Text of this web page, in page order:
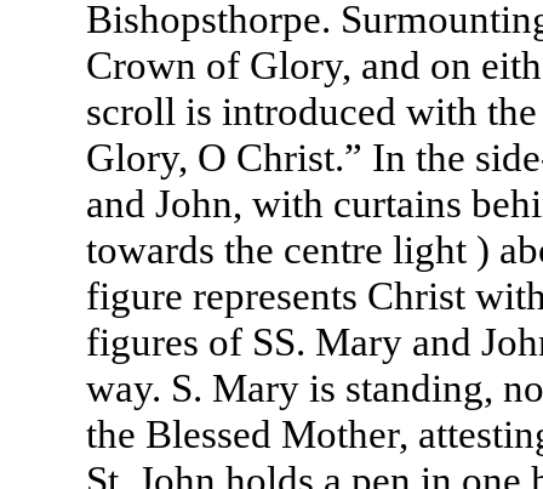
Bishopsthorpe.
Crown of Glory, and on
scroll is introduced with
Glory, O Christ.” In the
and John, with curtains
towards the centre light )
figure represents Christ
figures of SS. Mary and
way. S. Mary is standing,
the Blessed Mother,
St. John holds a pen in